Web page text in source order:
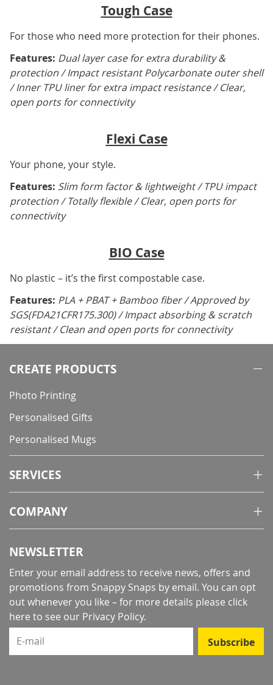
Tough Case
For those who need more protection for their phones.
Features: Dual layer case for extra durability &
protection / Impact resistant Polycarbonate outer shell
/ Inner TPU liner for extra impact resistance / Clear,
open ports for connectivity
Flexi Case
Your phone, your style.
Features: Slim form factor & lightweight / TPU impact
protection / Totally flexible / Clear, open ports for
connectivity
BIO Case
No plastic – it’s the first compostable case.
Features: PLA + PBAT + Bamboo fiber / Approved by
SGS(FDA21CFR175.300) / Impact absorbing & scratch
resistant / Clean and open ports for connectivity
CREATE PRODUCTS
Photo Printing
Personalised Gifts
Personalised Mugs
SERVICES
COMPANY
NEWSLETTER
Enter your email address to receive news, offers and
promotions from Snappy Snaps by email. You can opt
out whenever you like – for more details please click
here to see our Privacy Policy.
E-mail
Subscribe